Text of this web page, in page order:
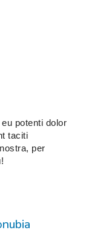
potenti dolor
taciti
per